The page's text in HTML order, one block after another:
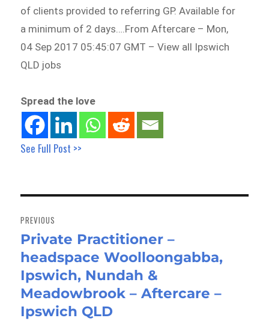
of clients provided to referring GP. Available for
a minimum of 2 days….From Aftercare – Mon,
04 Sep 2017 05:45:07 GMT – View all Ipswich
QLD jobs
Spread the love
See Full Post >>
navigation
PREVIOUS
Previous
post:
Private Practitioner –
headspace Woolloongabba,
Ipswich, Nundah &
Meadowbrook – Aftercare –
Ipswich QLD